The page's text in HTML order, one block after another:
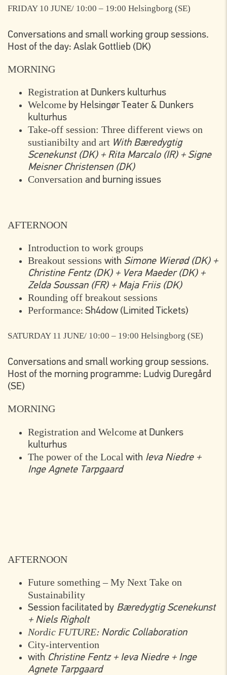
FRIDAY 10 JUNE/ 10:00 – 19:00 Helsingborg (SE)
Conversations and small working group sessions.
Host of the day: Aslak Gottlieb (DK)
MORNING
Registration at Dunkers kulturhus
Welcome by Helsingør Teater & Dunkers
kulturhus
Take-off session: Three different views on
sustianibilty and art With Bæredygtig
Scenekunst (DK) + Rita Marcalo (IR) + Signe
Meisner Christensen (DK)
Conversation and burning issues
AFTERNOON
Introduction to work groups
Breakout sessions with Simone Wierød (DK) +
Christine Fentz (DK) + Vera Maeder (DK) +
Zelda Soussan (FR) + Maja Friis (DK)
Rounding off breakout sessions
Performance: Sh4dow (Limited Tickets)
SATURDAY 11 JUNE/ 10:00 – 19:00 Helsingborg (SE)
Conversations and small working group sessions.
Host of the morning programme: Ludvig Duregård
(SE)
MORNING
Registration and Welcome at Dunkers
kulturhus
The power of the Local with Ieva Niedre +
Inge Agnete Tarpgaard
AFTERNOON
Future something – My Next Take on
Sustainability
Session facilitated by Bæredygtig Scenekunst
+ Niels Righolt
Nordic FUTURE: Nordic Collaboration
City-intervention
with Christine Fentz + Ieva Niedre + Inge
Agnete Tarpgaard